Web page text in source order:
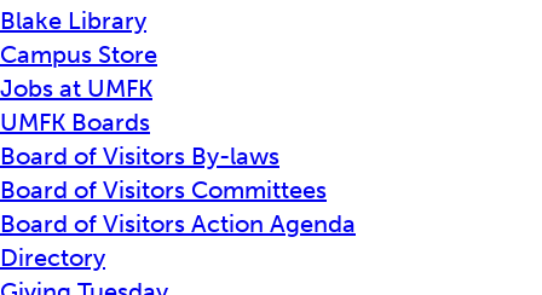
Blake Library
Campus Store
Jobs at UMFK
UMFK Boards
Board of Visitors By-laws
Board of Visitors Committees
Board of Visitors Action Agenda
Directory